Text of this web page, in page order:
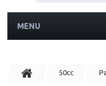
MENU
50cc